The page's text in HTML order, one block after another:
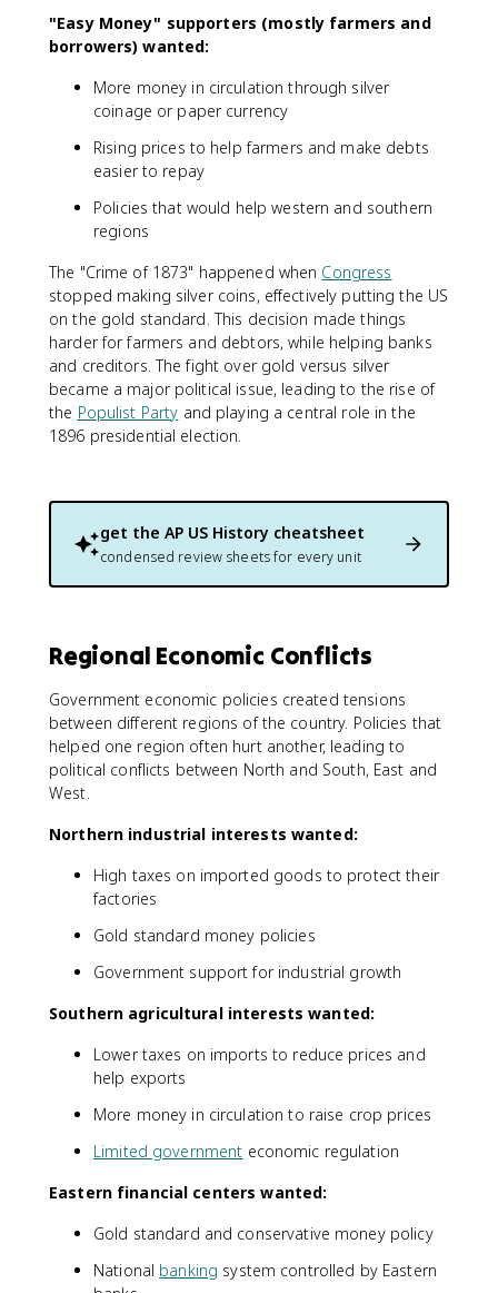
"Easy Money" supporters (mostly farmers and
borrowers) wanted:
More money in circulation through silver
coinage or paper currency
Rising prices to help farmers and make debts
easier to repay
Policies that would help western and southern
regions
The "Crime of 1873" happened when Congress
stopped making silver coins, effectively putting the US
on the gold standard. This decision made things
harder for farmers and debtors, while helping banks
and creditors. The fight over gold versus silver
became a major political issue, leading to the rise of
the Populist Party and playing a central role in the
1896 presidential election.
get the AP US History cheatsheet
condensed review sheets for every unit
Regional Economic Conflicts
Government economic policies created tensions
between different regions of the country. Policies that
helped one region often hurt another, leading to
political conflicts between North and South, East and
West.
Northern industrial interests wanted:
High taxes on imported goods to protect their
factories
Gold standard money policies
Government support for industrial growth
Southern agricultural interests wanted:
Lower taxes on imports to reduce prices and
help exports
More money in circulation to raise crop prices
Limited government economic regulation
Eastern financial centers wanted:
Gold standard and conservative money policy
National banking system controlled by Eastern